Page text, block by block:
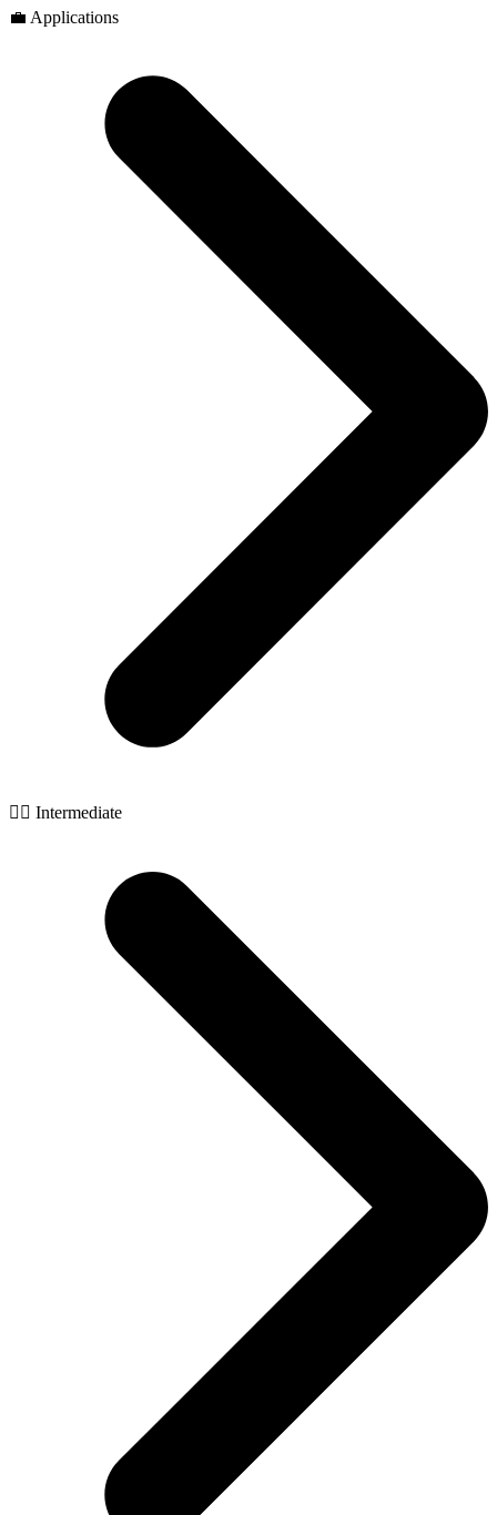
💼 Applications
🧙‍♂️ Intermediate